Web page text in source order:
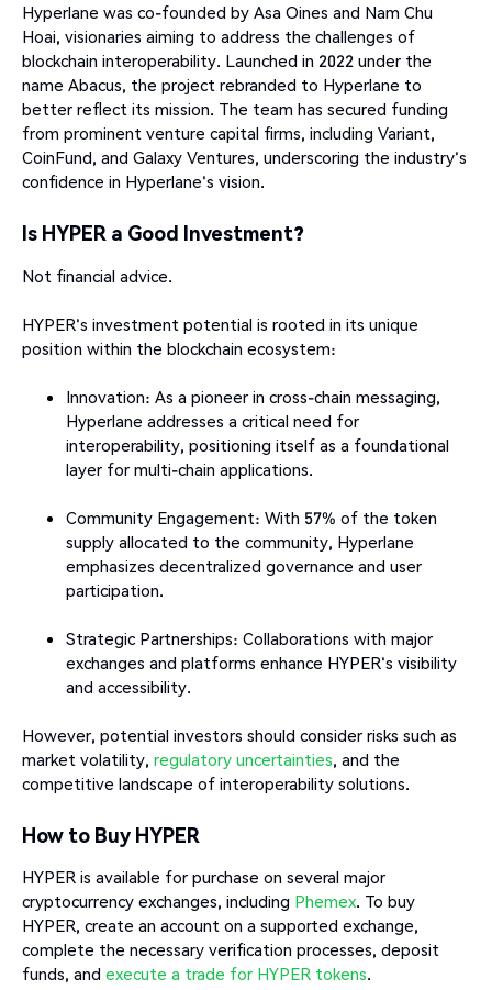
Hyperlane was co-founded by Asa Oines and Nam Chu
Hoai, visionaries aiming to address the challenges of
blockchain interoperability. Launched in 2022 under the
name Abacus, the project rebranded to Hyperlane to
better reflect its mission. The team has secured funding
from prominent venture capital firms, including Variant,
CoinFund, and Galaxy Ventures, underscoring the industry's
confidence in Hyperlane's vision.​
Is HYPER a Good Investment?
Not financial advice.
HYPER's investment potential is rooted in its unique
position within the blockchain ecosystem:​
Innovation: As a pioneer in cross-chain messaging,
Hyperlane addresses a critical need for
interoperability, positioning itself as a foundational
layer for multi-chain applications.
Community Engagement: With 57% of the token
supply allocated to the community, Hyperlane
emphasizes decentralized governance and user
participation.
Strategic Partnerships: Collaborations with major
exchanges and platforms enhance HYPER's visibility
and accessibility.​
However, potential investors should consider risks such as
market volatility, regulatory uncertainties, and the
competitive landscape of interoperability solutions.
How to Buy HYPER
HYPER is available for purchase on several major
cryptocurrency exchanges, including Phemex. To buy
HYPER, create an account on a supported exchange,
complete the necessary verification processes, deposit
funds, and execute a trade for HYPER tokens.